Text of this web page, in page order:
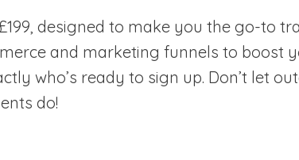
designed to make you the go-to
and marketing funnels to boost
who’s ready to sign up. Don’t let
do!